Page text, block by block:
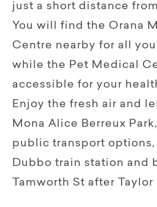
just a short distance
You will find the Orana
Centre nearby for all
while the Pet Medical
accessible for your
Enjoy the fresh air and
Mona Alice Berreux
public transport
Dubbo train station and
Tamworth St after Taylor